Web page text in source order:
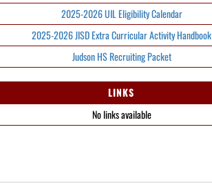
2025-2026 UIL Eligibility Calendar
2025-2026 JISD Extra Curricular Activity Handbook
Judson HS Recruiting Packet
LINKS
No links available